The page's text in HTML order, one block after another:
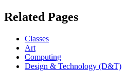
Related Pages
Classes
Art
Computing
Design & Technology (D&T)